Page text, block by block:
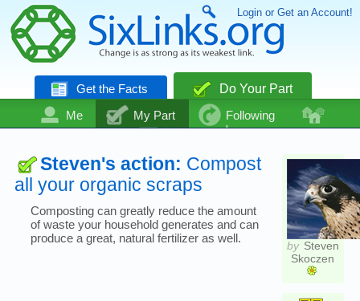
Login or Get an Account!
Get the Facts
Do Your Part
Me
My Part
Following
Community
Talk Even More
by Steven
Skoczen
Steven's action: Compost
all your organic scraps
Composting can greatly reduce the amount
of waste your household generates and can
produce a great, natural fertilizer as well.